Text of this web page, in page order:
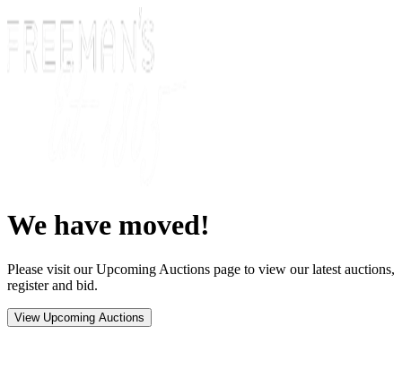
We have moved!
Please visit our Upcoming Auctions page to view our latest auctions,
register and bid.
View Upcoming Auctions